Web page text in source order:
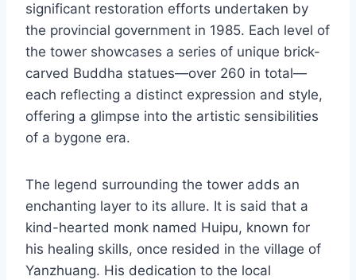
significant restoration efforts undertaken by
the provincial government in 1985. Each level of
the tower showcases a series of unique brick-
carved Buddha statues—over 260 in total—
each reflecting a distinct expression and style,
offering a glimpse into the artistic sensibilities
of a bygone era.
The legend surrounding the tower adds an
enchanting layer to its allure. It is said that a
kind-hearted monk named Huipu, known for
his healing skills, once resided in the village of
Yanzhuang. His dedication to the local